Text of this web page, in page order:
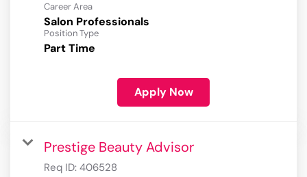
Career Area
Salon Professionals
Position Type
Part Time
Apply Now
Prestige Beauty Advisor
Req ID: 406528